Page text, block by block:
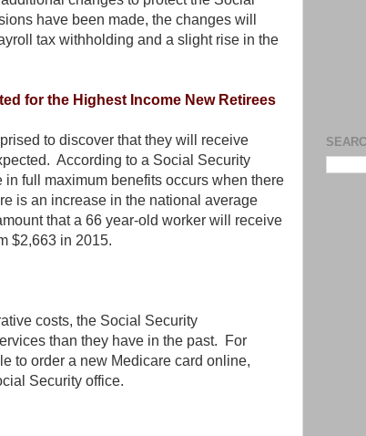
have been made, the changes will
tax withholding and a slight rise in the
for the Highest Income New Retirees
to discover that they will receive
According to a Social Security
full maximum benefits occurs when there
is an increase in the national average
that a 66 year-old worker will receive
$2,663 in 2015.
costs, the Social Security
than they have in the past. For
to order a new Medicare card online,
Security office.